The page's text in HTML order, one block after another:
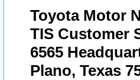
Toyota Motor
TIS Customer
6565
Plano, Texas